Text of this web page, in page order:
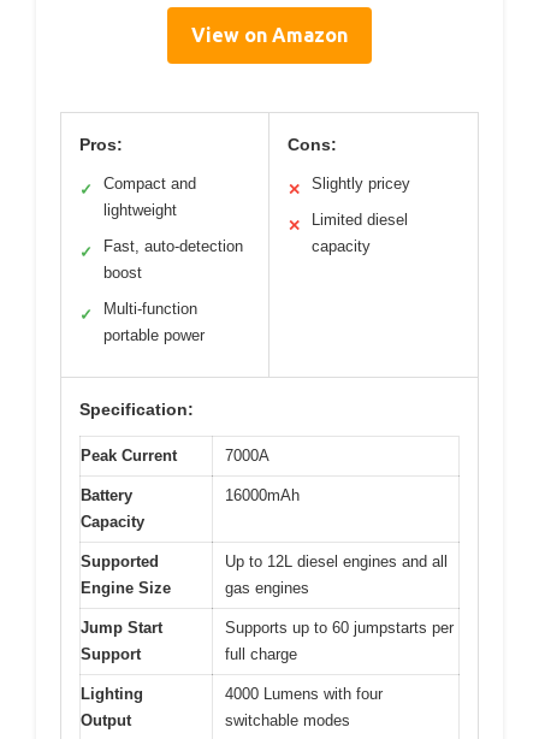
View on Amazon
Pros:
✓
Compact and
lightweight
✓
Fast, auto-detection
boost
✓
Multi-function
portable power
Cons:
✕ Slightly pricey
✕
Limited diesel
capacity
Specification:
Peak Current 7000A
Battery
Capacity
16000mAh
Supported
Engine Size
Up to 12L diesel engines and all
gas engines
Jump Start
Support
Supports up to 60 jumpstarts per
full charge
Lighting
Output
4000 Lumens with four
switchable modes